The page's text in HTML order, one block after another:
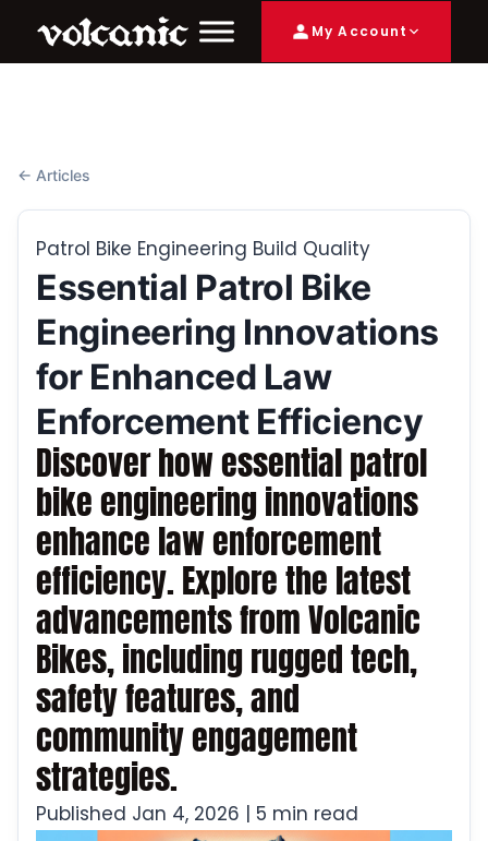
My Account
← Articles
Patrol Bike Engineering Build Quality
Essential Patrol Bike
Engineering Innovations
for Enhanced Law
Enforcement Efficiency
Discover how essential patrol
bike engineering innovations
enhance law enforcement
efficiency. Explore the latest
advancements from Volcanic
Bikes, including rugged tech,
safety features, and
community engagement
strategies.
Published Jan 4, 2026 | 5 min read